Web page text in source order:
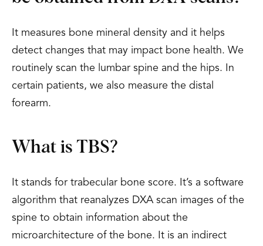
It measures bone mineral density and it helps
detect changes that may impact bone health. We
routinely scan the lumbar spine and the hips. In
certain patients, we also measure the distal
forearm.
What is TBS?
It stands for trabecular bone score. It’s a software
algorithm that reanalyzes DXA scan images of the
spine to obtain information about the
microarchitecture of the bone. It is an indirect